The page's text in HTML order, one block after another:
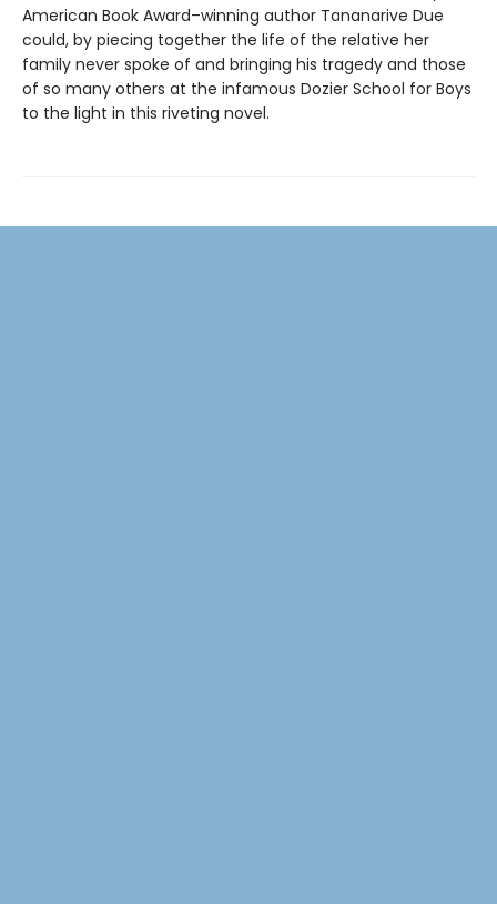
American Book Award–winning author Tananarive Due
could, by piecing together the life of the relative her
family never spoke of and bringing his tragedy and those
of so many others at the infamous Dozier School for Boys
to the light in this riveting novel.